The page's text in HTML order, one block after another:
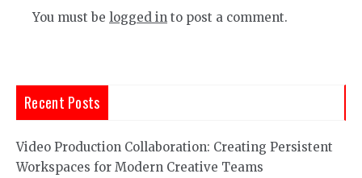
You must be logged in to post a comment.
Recent Posts
Video Production Collaboration: Creating Persistent
Workspaces for Modern Creative Teams